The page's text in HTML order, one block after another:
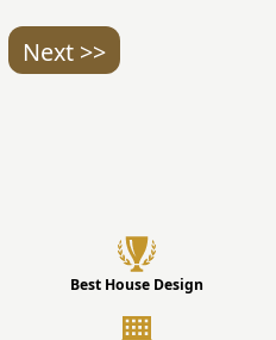
Next >>
Best House Design